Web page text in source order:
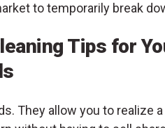
to temporarily break
Tips for
They allow you to realize a